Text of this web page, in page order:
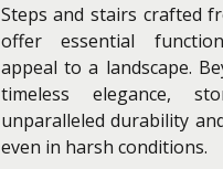
Steps and stairs crafted
offer essential
appeal to a landscape.
timeless elegance,
unparalleled durability
even in harsh conditions.